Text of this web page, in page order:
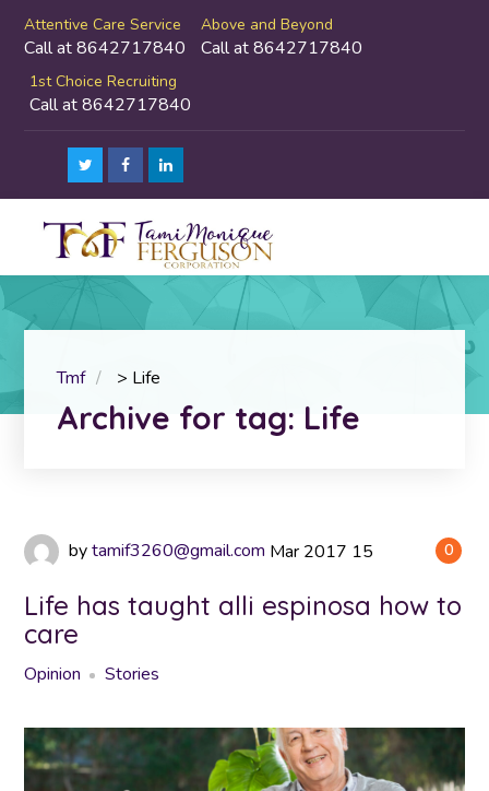
Attentive Care Service
Call at 8642717840
Above and Beyond
Call at 8642717840
1st Choice Recruiting
Call at 8642717840
Tmf > Life
Archive for tag: Life
0
by tamif3260@gmail.com Mar 2017 15
Life has taught alli espinosa how to
care
Opinion Stories